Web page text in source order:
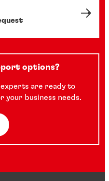
options?
are ready to
your business needs.